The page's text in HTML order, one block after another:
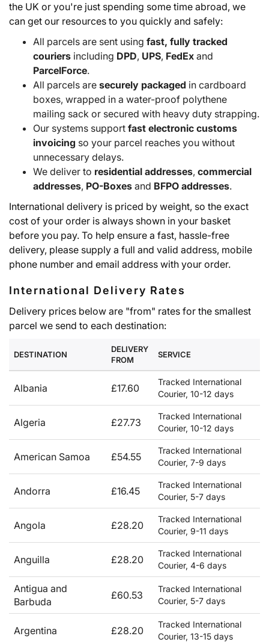
the UK or you're just spending some time abroad, we
can get our resources to you quickly and safely:
All parcels are sent using fast, fully tracked
couriers including DPD, UPS, FedEx and
ParcelForce.
All parcels are securely packaged in cardboard
boxes, wrapped in a water-proof polythene
mailing sack or secured with heavy duty strapping.
Our systems support fast electronic customs
invoicing so your parcel reaches you without
unnecessary delays.
We deliver to residential addresses, commercial
addresses, PO-Boxes and BFPO addresses.
International delivery is priced by weight, so the exact
cost of your order is always shown in your basket
before you pay. To help ensure a fast, hassle-free
delivery, please supply a full and valid address, mobile
phone number and email address with your order.
International Delivery Rates
Delivery prices below are "from" rates for the smallest
parcel we send to each destination:
DESTINATION
DELIVERY
FROM
SERVICE
Albania £17.60
Tracked International
Courier, 10-12 days
Algeria £27.73
Tracked International
Courier, 10-12 days
American Samoa £54.55
Tracked International
Courier, 7-9 days
Andorra £16.45
Tracked International
Courier, 5-7 days
Angola £28.20
Tracked International
Courier, 9-11 days
Anguilla £28.20
Tracked International
Courier, 4-6 days
Antigua and
Barbuda
£60.53
Tracked International
Courier, 5-7 days
Argentina £28.20
Tracked International
Courier, 13-15 days